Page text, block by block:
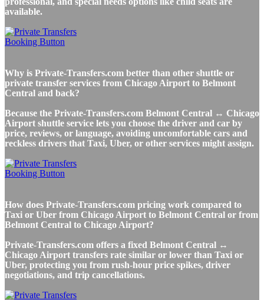
available.
Why is Private-Transfers.com better than other shuttle or
private transfer services from Chicago Airport to Belmont
Central and back?
Because the Private-Transfers.com Belmont Central ↔ Chicago
Airport shuttle service lets you choose the driver and car by
price, reviews, or language, avoiding uncomfortable cars and
reckless drivers that Taxi, Uber, or other services might assign.
How does Private-Transfers.com pricing work compared to
Taxi or Uber from Chicago Airport to Belmont Central or from
Belmont Central to Chicago Airport?
Private-Transfers.com offers a fixed Belmont Central ↔
Chicago Airport transfers rate similar or lower than Taxi or
Uber, protecting you from rush-hour price spikes, driver
negotiations, and trip cancellations.